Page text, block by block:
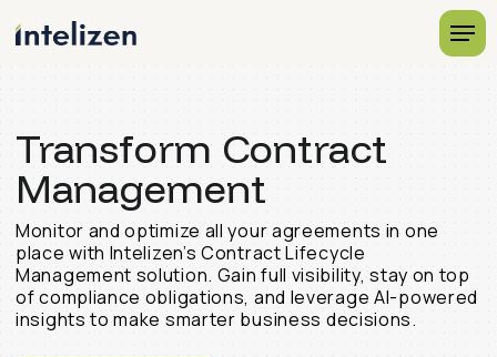
Transform Contract
Management
Monitor and optimize all your agreements in one
place with Intelizen’s Contract Lifecycle
Management solution. Gain full visibility, stay on top
of compliance obligations, and leverage AI-powered
insights to make smarter business decisions.